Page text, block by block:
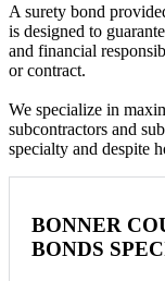
A surety bond
is designed to
and financial
or contract.
We specialize in
subcontractors and
specialty and despite
BONNER
BONDS